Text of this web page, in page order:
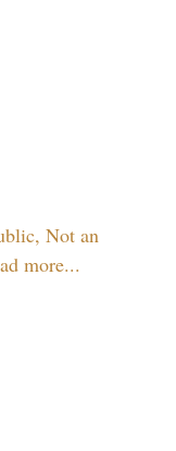
Not an
more...